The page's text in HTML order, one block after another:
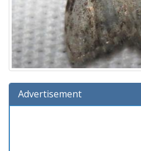
Advertisement